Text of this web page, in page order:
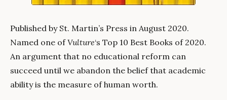
Published by St. Martin’s Press in August 2020.
Named one ofVulture‘s Top 10 Best Books of 2020.
An argument that no educational reform can
succeed until we abandon the belief that academic
ability is the measure of human worth.